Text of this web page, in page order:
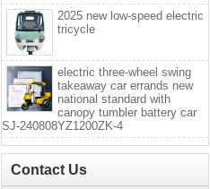
2025 new low-speed electric
tricycle
electric three-wheel swing
takeaway car errands new
national standard with
canopy tumbler battery car
SJ-240808YZ1200ZK-4
Contact Us